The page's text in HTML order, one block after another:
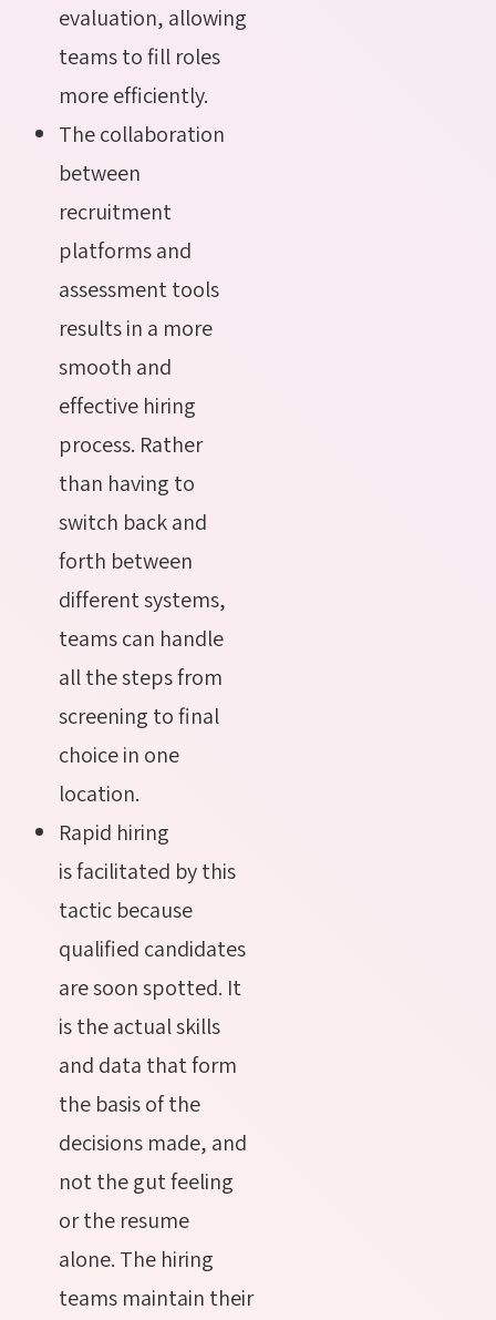
evaluation, allowing
teams to fill roles
more efficiently.
The collaboration
between
recruitment
platforms and
assessment tools
results in a more
smooth and
effective hiring
process. Rather
than having to
switch back and
forth between
different systems,
teams can handle
all the steps from
screening to final
choice in one
location.
Rapid hiring
is facilitated by this
tactic because
qualified candidates
are soon spotted. It
is the actual skills
and data that form
the basis of the
decisions made, and
not the gut feeling
or the resume
alone. The hiring
teams maintain their